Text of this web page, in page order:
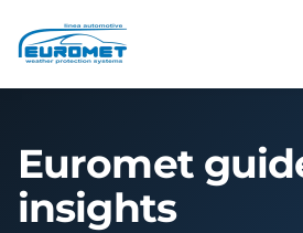
Euromet
insights